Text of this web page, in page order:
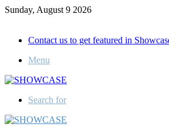
Sunday, August 9 2026
Contact us to get featured in
Menu
Search for